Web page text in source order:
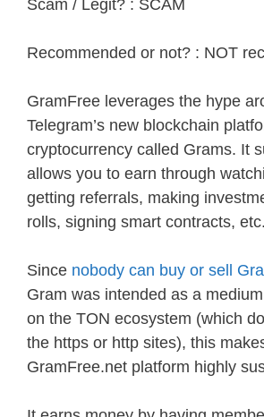
Scam / Legit? : SCAM
Recommended or not? : NOT
GramFree leverages the hype
Telegram’s new blockchain
cryptocurrency called Grams. It
allows you to earn through
getting referrals, making
rolls, signing smart contracts, etc.
Since nobody can buy or sell
Gram was intended as a
on the TON ecosystem (which
the https or http sites), this
GramFree.net platform highly